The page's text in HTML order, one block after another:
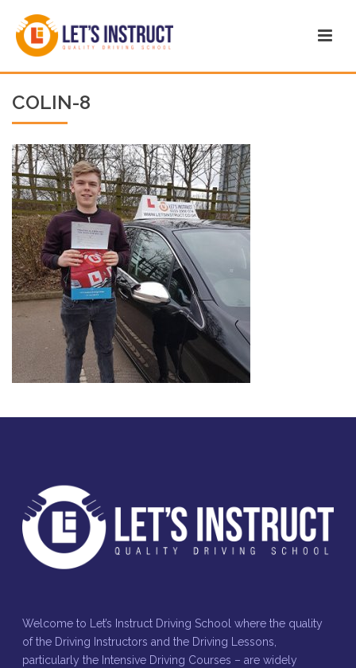
COLIN-8
Welcome to Let’s Instruct Driving School where the quality
of the Driving Instructors and the Driving Lessons,
particularly the Intensive Driving Courses – are widely